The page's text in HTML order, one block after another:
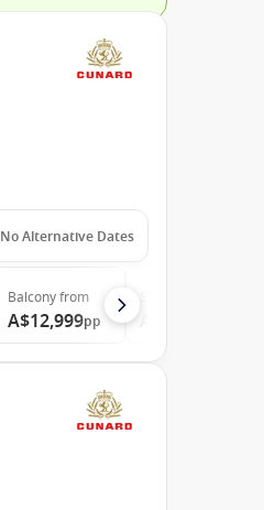
No Alternative Dates
Balconyfrom
A$12,999pp